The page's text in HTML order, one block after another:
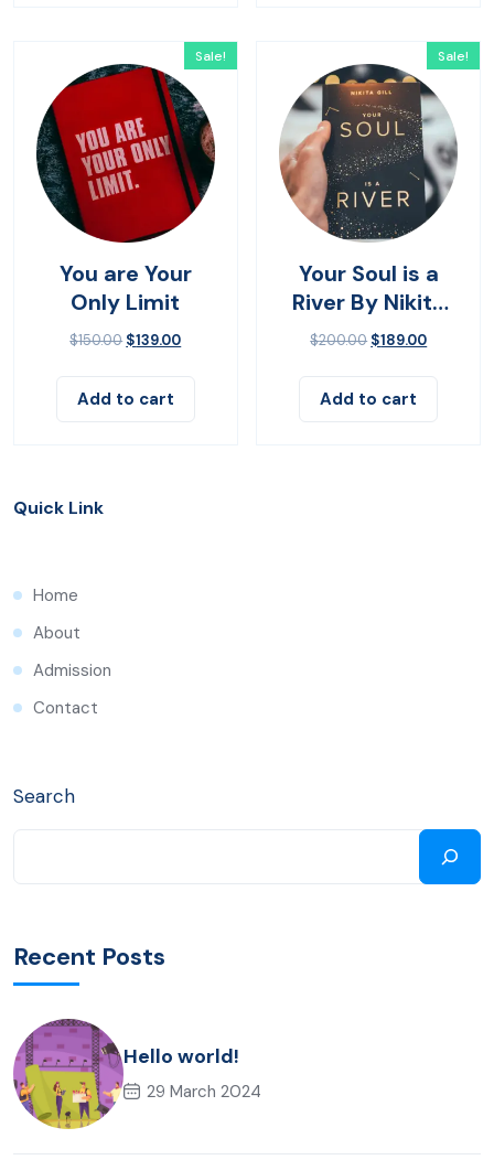
Sale!
You are Your
Only Limit
$150.00 $139.00
Add to cart
Sale!
Your Soul is a
River By Nikita
Gilla
$200.00 $189.00
Add to cart
Quick Link
Home
About
Admission
Contact
Search
Recent Posts
Hello world!
29 March 2024